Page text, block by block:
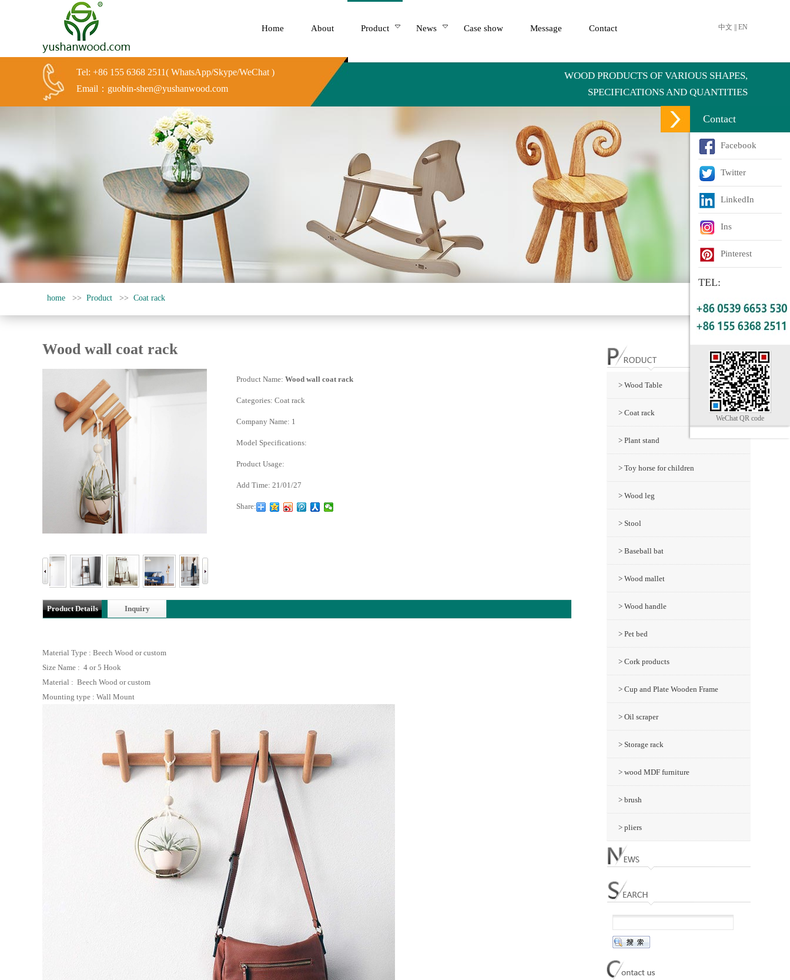
Home About Product News Case show Message Contact 中文 EN
Tel: +86 155 6368 2511( WhatsApp/Skype/WeChat )
Email：guobin-shen@yushanwood.com
WOOD PRODUCTS OF VARIOUS SHAPES,
SPECIFICATIONS AND QUANTITIES
home >> Product >> Coat rack
Wood wall coat rack
Product Name: Wood wall coat rack
Categories: Coat rack
Company Name: 1
Model Specifications:
Product Usage:
Add Time: 21/01/27
Share:
Product Details Inquiry
Material Type : Beech Wood or custom
Size Name : 4 or 5 Hook
Material : Beech Wood or custom
Mounting type : Wall Mount
> Wood Table
> Coat rack
> Plant stand
> Toy horse for children
> Wood leg
> Stool
> Baseball bat
> Wood mallet
> Wood handle
> Pet bed
> Cork products
> Cup and Plate Wooden Frame
> Oil scraper
> Storage rack
> wood MDF furniture
> brush
> pliers
Contact
Facebook
Twitter
LinkedIn
Ins
Pinterest
TEL:
WeChat QR code